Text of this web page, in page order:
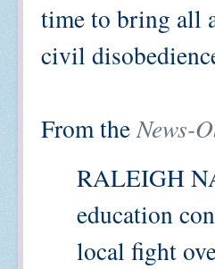
time to bring all
civil
From theNews-
RALEIGH
education
local fight